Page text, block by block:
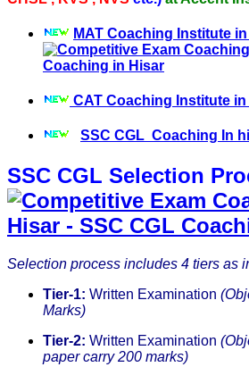
MAT Coaching Institute
CAT Coaching Institute in
SSC CGL Coaching In
SSC CGL Selection
Selection process includes 4 tiers as
Tier-1: Written Examination
Marks)
Tier-2: Written Examination
paper carry 200 marks)